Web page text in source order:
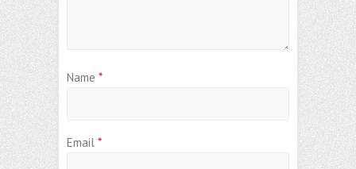
Name *
Email *